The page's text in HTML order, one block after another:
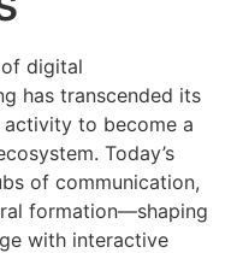
digital
has transcended its
to become a
Today’s
of communication,
formation—shaping
with interactive